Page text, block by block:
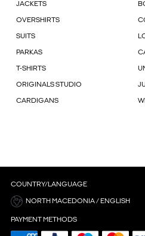
JACKETS
OVERSHIRTS
SUITS
PARKAS
T-SHIRTS
ORIGINALS STUDIO
CARDIGANS
COUNTRY/LANGUAGE
NORTH MACEDONIA / ENGLISH
PAYMENT METHODS